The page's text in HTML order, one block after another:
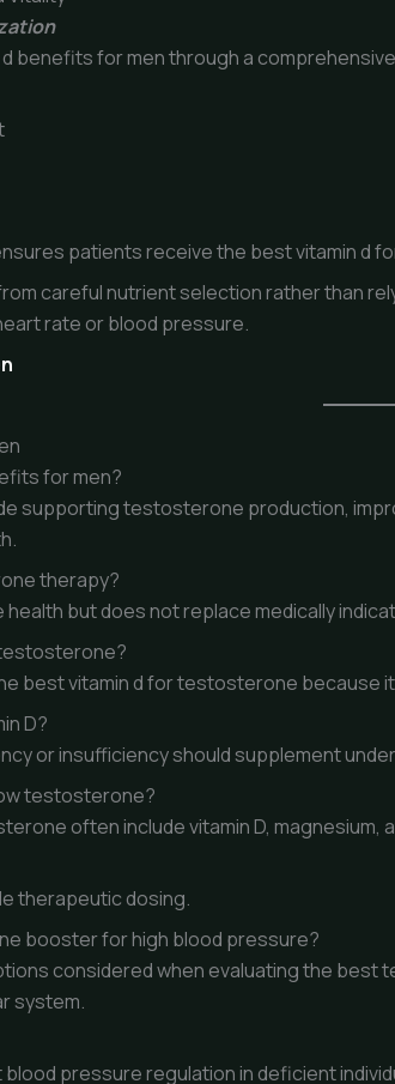
benefits for men through a
patients receive the best vitamin d
careful nutrient selection rather than
rate or blood pressure.
for men?
supporting testosterone production,
therapy?
but does not replace medically
best vitamin d for testosterone
D?
or insufficiency should supplement
testosterone?
often include vitamin D, magnesium,
therapeutic dosing.
booster for high blood pressure?
considered when evaluating the
system.
pressure regulation in deficient